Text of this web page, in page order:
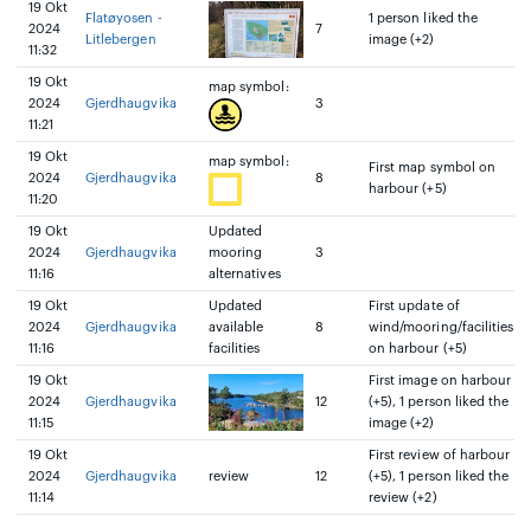
19 Okt
2024
11:32
Flatøyosen -
Litlebergen
7
1 person liked the
image (+2)
19 Okt
2024
11:21
Gjerdhaugvika
map symbol:
3
19 Okt
2024
11:20
Gjerdhaugvika
map symbol:
8
First map symbol on
harbour (+5)
19 Okt
2024
11:16
Gjerdhaugvika
Updated
mooring
alternatives
3
19 Okt
2024
11:16
Gjerdhaugvika
Updated
available
facilities
8
First update of
wind/mooring/facilities
on harbour (+5)
19 Okt
2024
11:15
Gjerdhaugvika 12
First image on harbour
(+5), 1 person liked the
image (+2)
19 Okt
2024
11:14
Gjerdhaugvika review 12
First review of harbour
(+5), 1 person liked the
review (+2)